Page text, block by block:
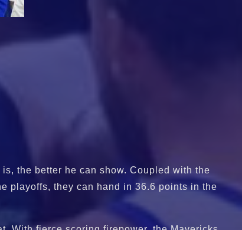
the better he can show. Coupled with the
playoffs, they can hand in 36.6 points in the